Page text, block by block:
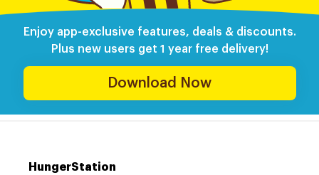
Enjoy app-exclusive features, deals & discounts.
Plus new users get 1 year free delivery!
Download Now
HungerStation